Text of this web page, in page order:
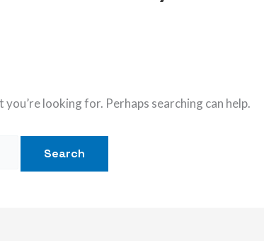
you’re looking for. Perhaps searching can help.